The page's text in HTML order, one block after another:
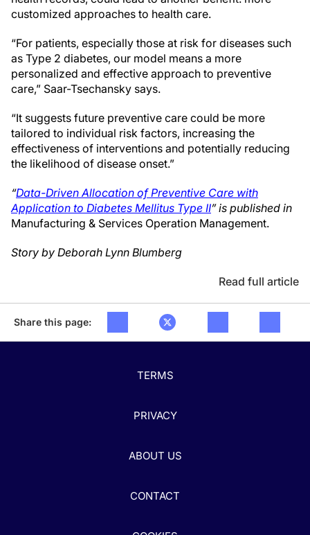
customized approaches to health care.
“For patients, especially those at risk for diseases such
as Type 2 diabetes, our model means a more
personalized and effective approach to preventive
care,” Saar-Tsechansky says.
“It suggests future preventive care could be more
tailored to individual risk factors, increasing the
effectiveness of interventions and potentially reducing
the likelihood of disease onset.”
“Data-Driven Allocation of Preventive Care with
Application to Diabetes Mellitus Type II” is published in
Manufacturing & Services Operation Management.
Story by Deborah Lynn Blumberg
Read full article
Share this page:
TERMS
PRIVACY
ABOUT US
CONTACT